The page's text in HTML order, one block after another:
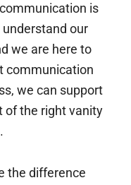
is
our
we are here to
communication
we can support
of the right vanity
the difference